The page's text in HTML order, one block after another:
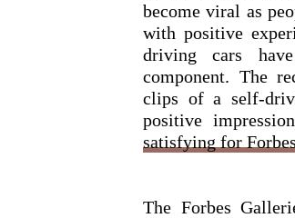
become viral as
with positive
driving cars
component. The
clips of a self-
positive
satisfying for
The Forbes